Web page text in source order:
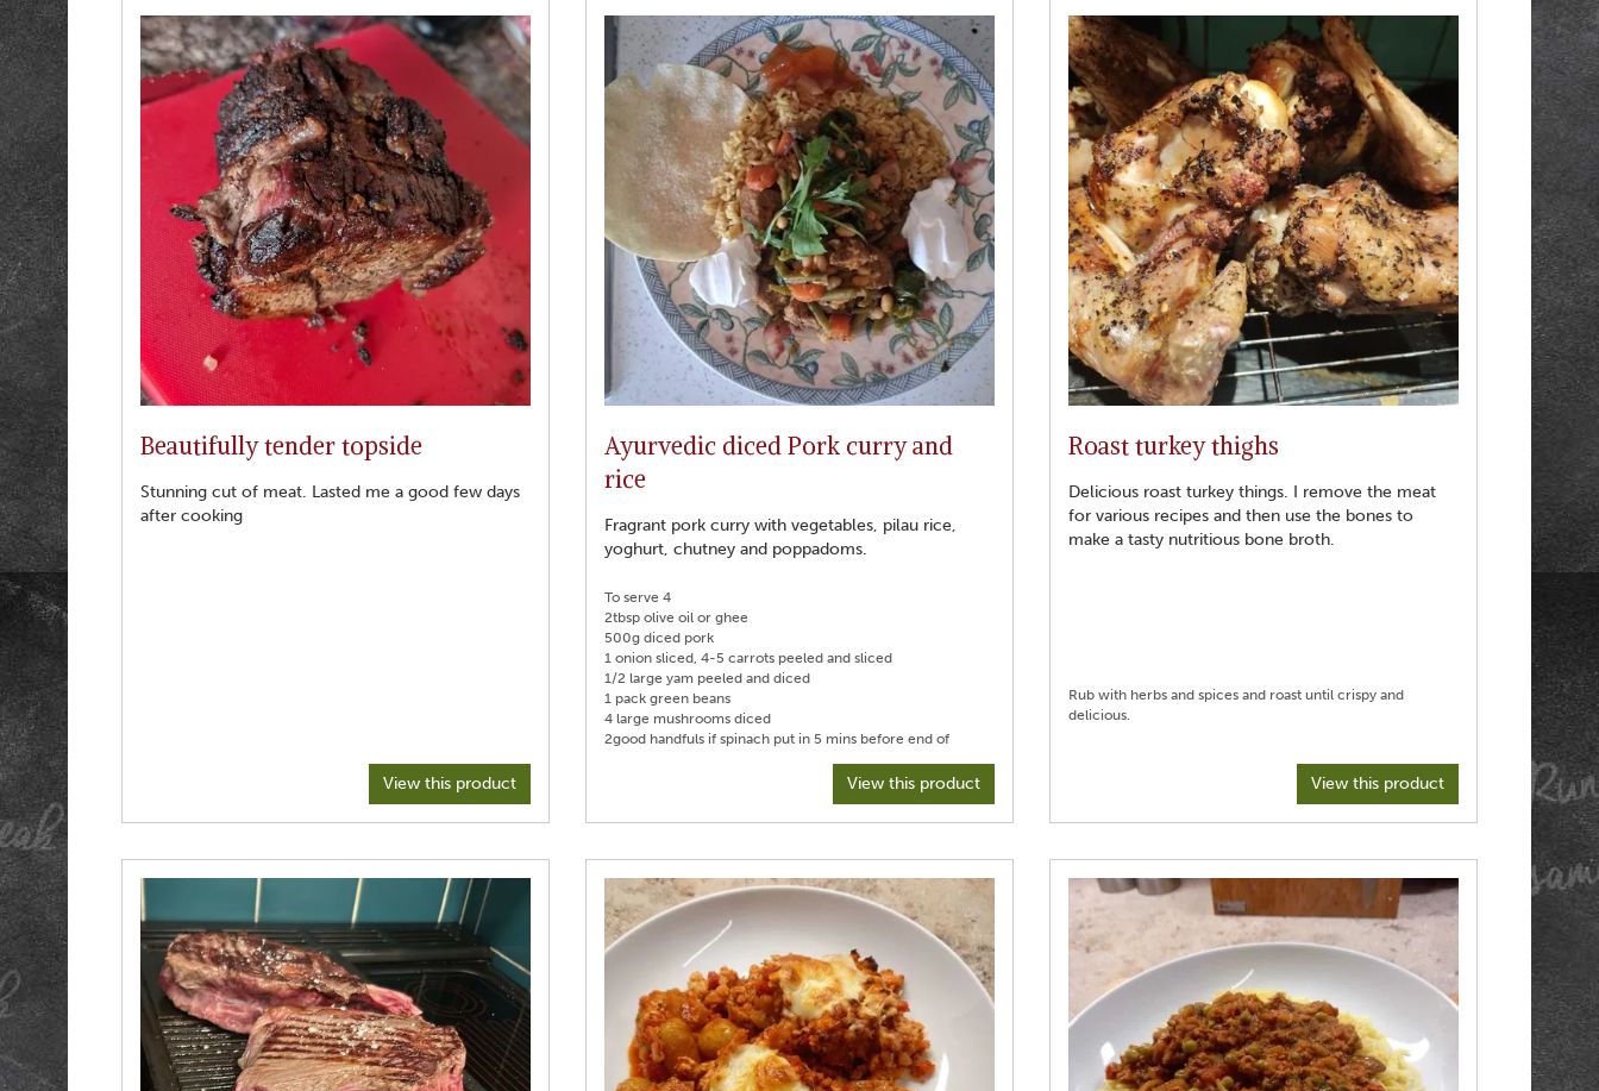
Beautifully tender topside
Stunning cut of meat. Lasted me a good few days
after cooking
View this product
Ayurvedic diced Pork curry and
rice
Fragrant pork curry with vegetables, pilau rice,
yoghurt, chutney and poppadoms.
To serve 4
2tbsp olive oil or ghee
500g diced pork
1 onion sliced, 4-5 carrots peeled and sliced
1/2 large yam peeled and diced
1 pack green beans
4 large mushrooms diced
2good handfuls if spinach put in 5 mins before end of
When mustard seeds pop
1 tsp coriander powder
1 tsp garam mascara
1 tin of haricot or chickpea beans
Please note: ingredients are flexible. No hard and fast
rules. Use what you have.
Be sure to have all your ingredients ready before starting.
1. Start by using a good sized pot and place the oil in over
a moderate heat. Place your brown mustard seeds and
cumin iseeds nto the pot.
2) as soon as the mustard seed begin to pop, lower the
heat and place, turmeric, coriander and garam mascara
View this product
Roast turkey thighs
Delicious roast turkey things. I remove the meat
for various recipes and then use the bones to
make a tasty nutritious bone broth.
Rub with herbs and spices and roast until crispy and
delicious.
View this product